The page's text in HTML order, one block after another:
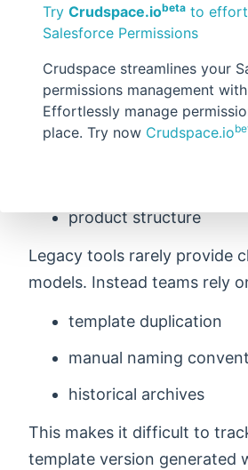
Try Crudspace.iobeta to
Salesforce Permissions
Crudspace streamlines your
permissions management
Effortlessly manage
place. Try now Crudspace.io
Documents evolve over time.
frequently change:
pricing formats
legal language
product structure
Legacy tools rarely provide
models. Instead teams rely
template duplication
manual naming
historical archives
This makes it difficult to
template version generated